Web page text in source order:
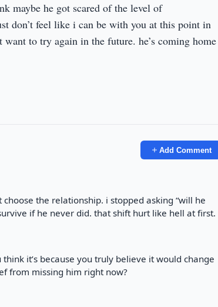
maybe he got scared of the level of
don’t feel like i can be with you at this point in
to try again in the future. he’s coming home
Add Comment
the relationship. i stopped asking “will he
if he never did. that shift hurt like hell at first.
it’s because you truly believe it would change
from missing him right now?